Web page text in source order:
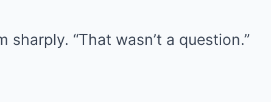
sharply. “That wasn’t a question.”